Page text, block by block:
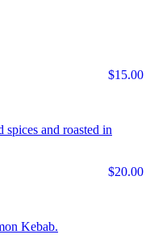
$15.00
and roasted in
$20.00
Kebab.